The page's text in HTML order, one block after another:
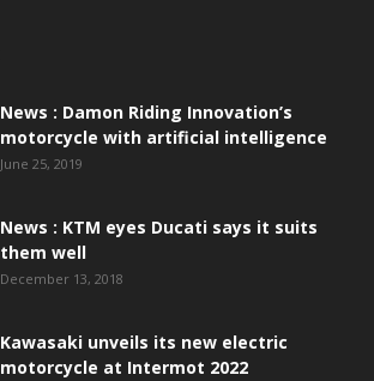
News : Damon Riding Innovation’s
motorcycle with artificial intelligence
June 25, 2019
News : KTM eyes Ducati says it suits
them well
December 13, 2018
Kawasaki unveils its new electric
motorcycle at Intermot 2022